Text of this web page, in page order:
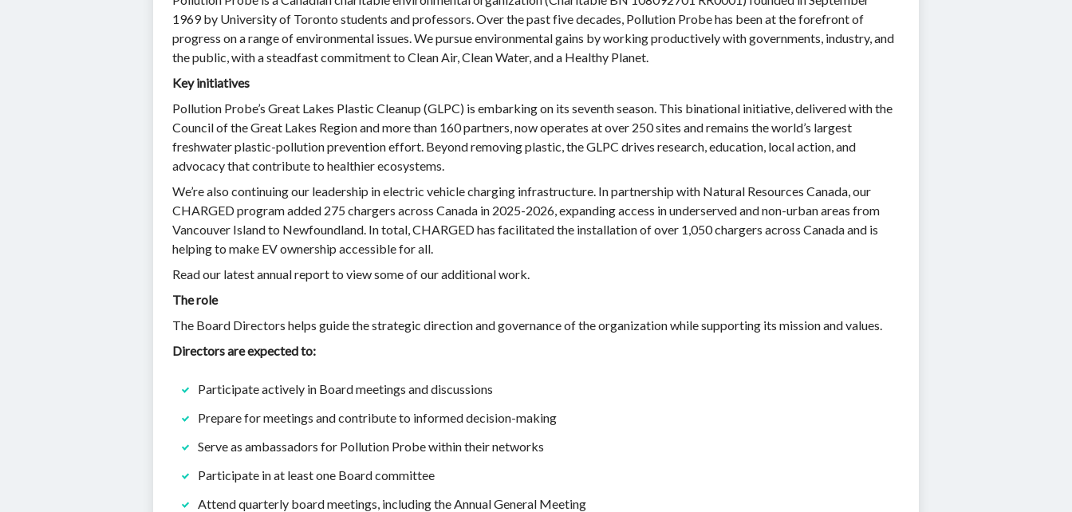
1969 by University of Toronto students and professors. Over the past five decades, Pollution Probe has been at the forefront of
progress on a range of environmental issues. We pursue environmental gains by working productively with governments, industry, and
the public, with a steadfast commitment to Clean Air, Clean Water, and a Healthy Planet.
Key initiatives
Pollution Probe’s Great Lakes Plastic Cleanup (GLPC) is embarking on its seventh season. This binational initiative, delivered with the
Council of the Great Lakes Region and more than 160 partners, now operates at over 250 sites and remains the world’s largest
freshwater plastic-pollution prevention effort. Beyond removing plastic, the GLPC drives research, education, local action, and
advocacy that contribute to healthier ecosystems.
We’re also continuing our leadership in electric vehicle charging infrastructure. In partnership with Natural Resources Canada, our
CHARGED program added 275 chargers across Canada in 2025-2026, expanding access in underserved and non-urban areas from
Vancouver Island to Newfoundland. In total, CHARGED has facilitated the installation of over 1,050 chargers across Canada and is
helping to make EV ownership accessible for all.
Read our latest annual report to view some of our additional work.
The role
The Board Directors helps guide the strategic direction and governance of the organization while supporting its mission and values.
Directors are expected to:
Participate actively in Board meetings and discussions
Prepare for meetings and contribute to informed decision-making
Serve as ambassadors for Pollution Probe within their networks
Participate in at least one Board committee
Attend quarterly board meetings, including the Annual General Meeting